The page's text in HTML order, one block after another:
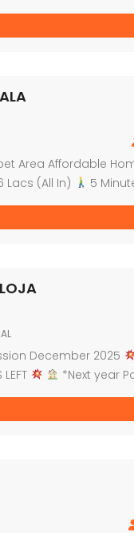
Lac ++ – 2BHK (568
Area Affordable
Lacs (All In)
5
Possession
December 2025
LEFT *Next year
G+7Storey